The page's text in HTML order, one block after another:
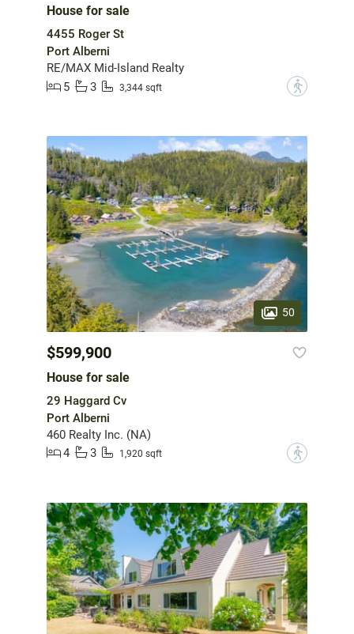
House for sale
4455 Roger St
Port Alberni
RE/MAX Mid-Island Realty
5
3 3,344 sqft ?
50
$599,900
House for sale
29 Haggard Cv
Port Alberni
460 Realty Inc. (NA)
4
3 1,920 sqft ?